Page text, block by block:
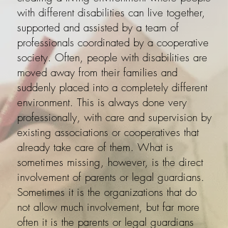
with different disabilities can live together,
supported and assisted by a team of
professionals coordinated by a cooperative
society. Often, people with disabilities are
moved away from their families and
suddenly placed into a completely different
environment. This is always done very
professionally, with care and supervision by
existing associations or cooperatives that
already take care of them. What is
sometimes missing, however, is the direct
involvement of parents or legal guardians.
Sometimes it is the organizations that do
not allow much involvement, but far more
often it is the parents or legal guardians